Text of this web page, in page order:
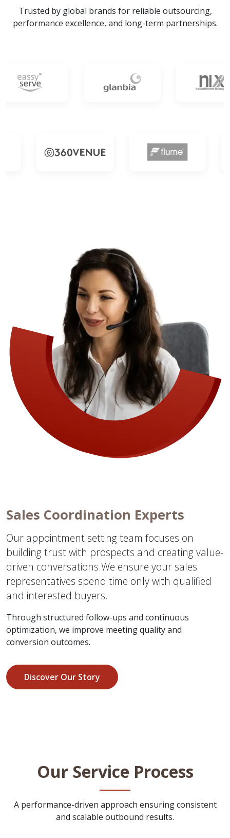
Trusted by global brands for reliable outsourcing,
performance excellence, and long-term partnerships.
Sales Coordination Experts
Our appointment setting team focuses on
building trust with prospects and creating value-
driven conversations.We ensure your sales
representatives spend time only with qualified
and interested buyers.
Through structured follow-ups and continuous
optimization, we improve meeting quality and
conversion outcomes.
Discover Our Story
Our Service Process
A performance-driven approach ensuring consistent
and scalable outbound results.